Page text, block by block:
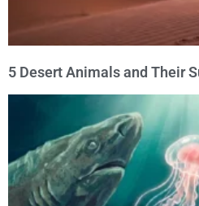
5 Desert Animals and Their